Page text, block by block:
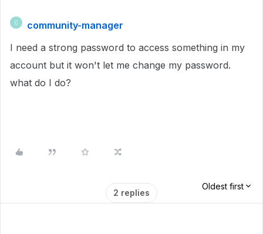
C
community-manager
I need a strong password to access something in my
account but it won't let me change my password.
what do I do?
2 replies
Oldest first